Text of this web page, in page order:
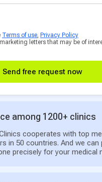
Terms of use, Privacy Policy
letters that may be of
Send free request now
among 1200+ clinics
cooperates with top
in 50 countries. And we can
precisely for your medical